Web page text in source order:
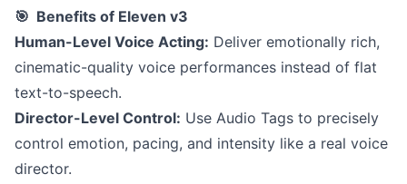
🎯 Benefits of Eleven v3
Human-Level Voice Acting: Deliver emotionally rich,
cinematic-quality voice performances instead of flat
text-to-speech.
Director-Level Control: Use Audio Tags to precisely
control emotion, pacing, and intensity like a real voice
director.